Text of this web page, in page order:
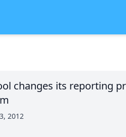
changes its reporting
2012